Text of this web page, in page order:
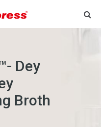
Dey
Broth